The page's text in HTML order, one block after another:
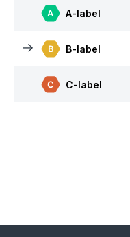
A-label
B-label
C-label